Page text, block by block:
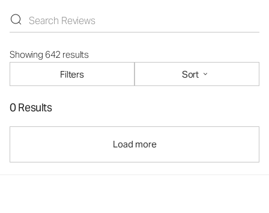
Showing 642 results
Filters
Sort
0 Results
Load more